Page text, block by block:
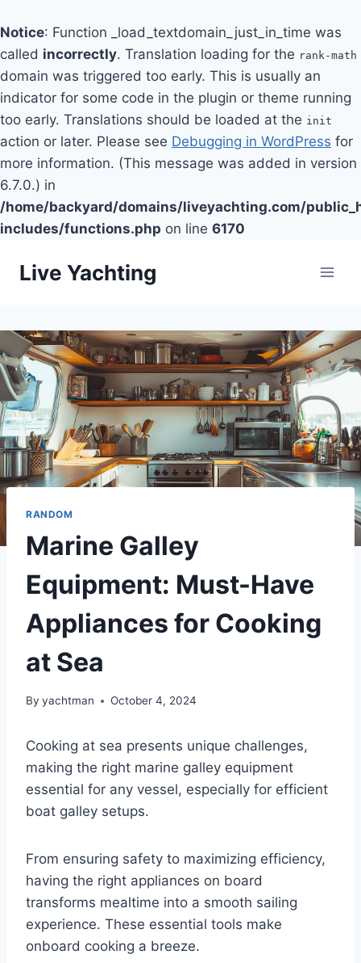
Notice: Function _load_textdomain_just_in_time was
called incorrectly. Translation loading for the rank-math
domain was triggered too early. This is usually an
indicator for some code in the plugin or theme running
too early. Translations should be loaded at the init
action or later. Please see Debugging in WordPress for
more information. (This message was added in version
6.7.0.) in
/home/backyard/domains/liveyachting.com/
includes/functions.php on line 6170
Live Yachting
RANDOM
Marine Galley
Equipment: Must-Have
Appliances for Cooking
at Sea
By yachtman October 4, 2024
Cooking at sea presents unique challenges,
making the right marine galley equipment
essential for any vessel, especially for efficient
boat galley setups.
From ensuring safety to maximizing efficiency,
having the right appliances on board
transforms mealtime into a smooth sailing
experience. These essential tools make
onboard cooking a breeze.